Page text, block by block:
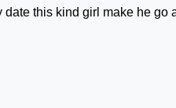
this kind girl make he go